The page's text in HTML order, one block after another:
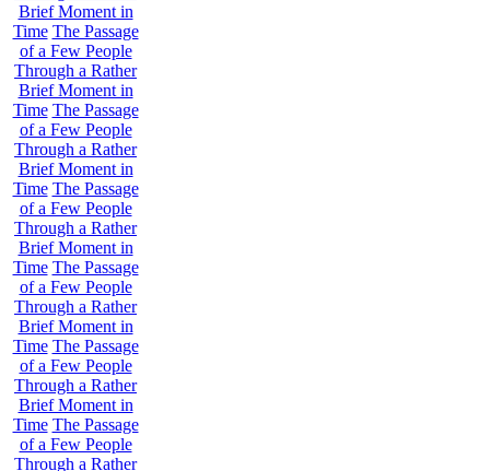
Brief Moment in
Time The Passage
of a Few People
Through a Rather
Brief Moment in
Time The Passage
of a Few People
Through a Rather
Brief Moment in
Time The Passage
of a Few People
Through a Rather
Brief Moment in
Time The Passage
of a Few People
Through a Rather
Brief Moment in
Time The Passage
of a Few People
Through a Rather
Brief Moment in
Time The Passage
of a Few People
Through a Rather